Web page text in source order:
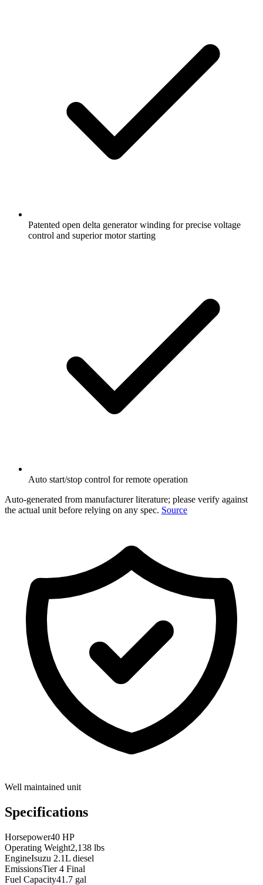
Patented open delta generator winding for precise voltage
control and superior motor starting
Auto start/stop control for remote operation
Auto-generated from manufacturer literature; please verify against
the actual unit before relying on any spec. Source
Well maintained unit
Specifications
Horsepower40 HP
Operating Weight2,138 lbs
EngineIsuzu 2.1L diesel
EmissionsTier 4 Final
Fuel Capacity41.7 gal